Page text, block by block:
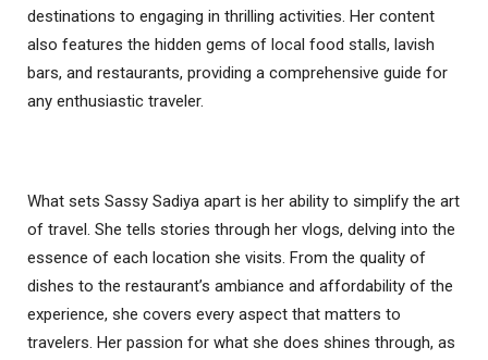
destinations to engaging in thrilling activities. Her content
also features the hidden gems of local food stalls, lavish
bars, and restaurants, providing a comprehensive guide for
any enthusiastic traveler.
What sets Sassy Sadiya apart is her ability to simplify the art
of travel. She tells stories through her vlogs, delving into the
essence of each location she visits. From the quality of
dishes to the restaurant’s ambiance and affordability of the
experience, she covers every aspect that matters to
travelers. Her passion for what she does shines through, as